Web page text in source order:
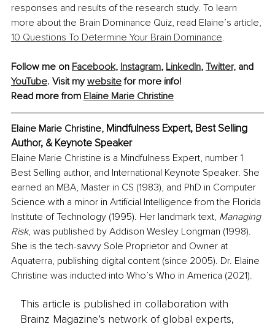
responses and results of the research study. To learn
more about the Brain Dominance Quiz, read Elaine’s article,
10 Questions To Determine Your Brain Dominance.
Follow me on Facebook, Instagram, LinkedIn, Twitter, and
YouTube. Visit my website for more info!
Read more from Elaine Marie Christine
Elaine Marie Christine, Mindfulness Expert, Best Selling
Author, & Keynote Speaker
Elaine Marie Christine is a Mindfulness Expert, number 1
Best Selling author, and International Keynote Speaker. She
earned an MBA, Master in CS (1983), and PhD in Computer
Science with a minor in Artificial Intelligence from the Florida
Institute of Technology (1995). Her landmark text, Managing
Risk, was published by Addison Wesley Longman (1998).
She is the tech-savvy Sole Proprietor and Owner at
Aquaterra, publishing digital content (since 2005). Dr. Elaine
Christine was inducted into Who’s Who in America (2021).
This article is published in collaboration with
Brainz Magazine’s network of global experts,